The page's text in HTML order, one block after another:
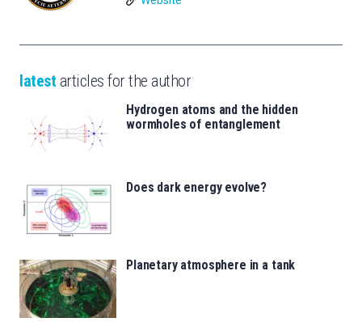
latest articles for the author
Hydrogen atoms and the hidden
wormholes of entanglement
Does dark energy evolve?
Planetary atmosphere in a tank